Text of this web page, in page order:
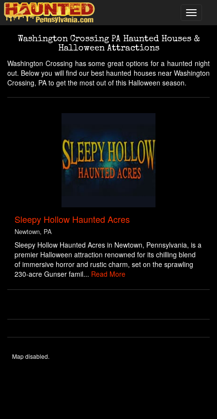
Washington Crossing PA Haunted Houses &
Halloween Attractions
Washington Crossing has some great options for a haunted night
out. Below you will find our best haunted houses near Washington
Crossing, PA to get the most out of this Halloween season.
Sleepy Hollow Haunted Acres
Newtown, PA
Sleepy Hollow Haunted Acres in Newtown, Pennsylvania, is a
premier Halloween attraction renowned for its chilling blend
of immersive horror and rustic charm, set on the sprawling
230-acre Gunser famil... Read More
Map disabled.